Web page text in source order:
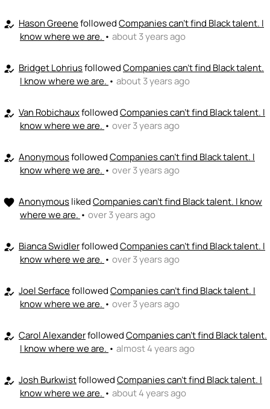
how_to_reg Hason GreenefollowedCompanies can't find Black talent. I
know where we are. • about 3 years ago
how_to_reg Bridget LohriusfollowedCompanies can't find Black talent.
I know where we are. • about 3 years ago
how_to_reg Van RobichauxfollowedCompanies can't find Black talent. I
know where we are. • over 3 years ago
how_to_reg AnonymousfollowedCompanies can't find Black talent. I
know where we are. • over 3 years ago
favorite AnonymouslikedCompanies can't find Black talent. I know
where we are. • over 3 years ago
how_to_reg Bianca SwidlerfollowedCompanies can't find Black talent. I
know where we are. • over 3 years ago
how_to_reg Joel SerfacefollowedCompanies can't find Black talent. I
know where we are. • over 3 years ago
how_to_reg Carol AlexanderfollowedCompanies can't find Black talent.
I know where we are. • almost 4 years ago
how_to_reg Josh BurkwistfollowedCompanies can't find Black talent. I
know where we are. • about 4 years ago